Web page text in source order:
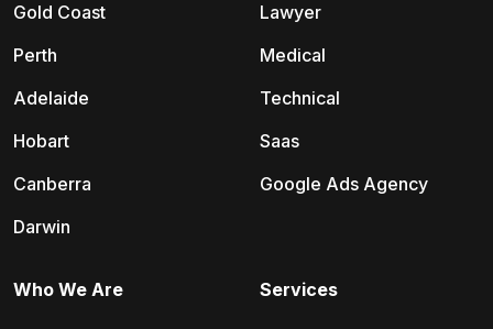
Gold Coast
Perth
Adelaide
Hobart
Canberra
Darwin
Lawyer
Medical
Technical
Saas
Google Ads Agency
Services
Who We Are